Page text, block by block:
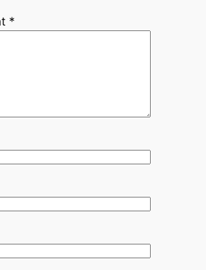
*